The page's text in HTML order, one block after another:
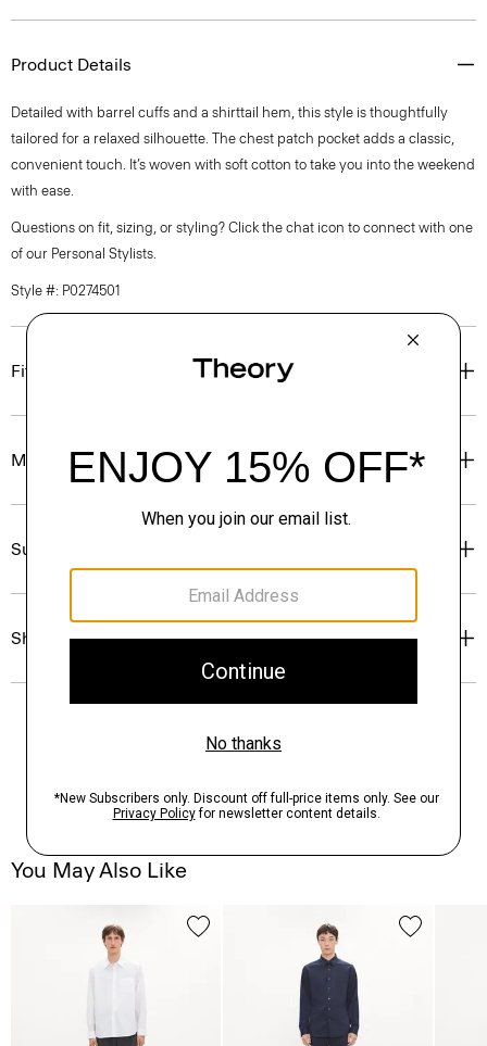
Product Details
Detailed with barrel cuffs and a shirttail hem, this style is thoughtfully
tailored for a relaxed silhouette. The chest patch pocket adds a classic,
convenient touch. It’s woven with soft cotton to take you into the weekend
with ease.
Questions on fit, sizing, or styling? Click the chat icon to connect with one
of our Personal Stylists.
Style #: P0274501
Fit
Materials & Care
Sustainability & Traceability
Shipping, Returns & Exchanges
You May Also Like